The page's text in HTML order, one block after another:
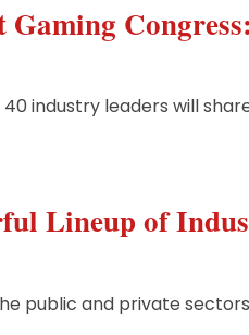
industry leaders will
Lineup of
public and private